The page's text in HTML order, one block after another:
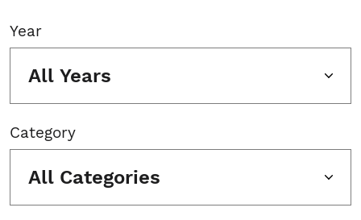
Year
All Years
Category
All Categories